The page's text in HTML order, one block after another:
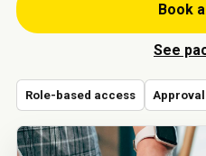
Book
See
Role-based access